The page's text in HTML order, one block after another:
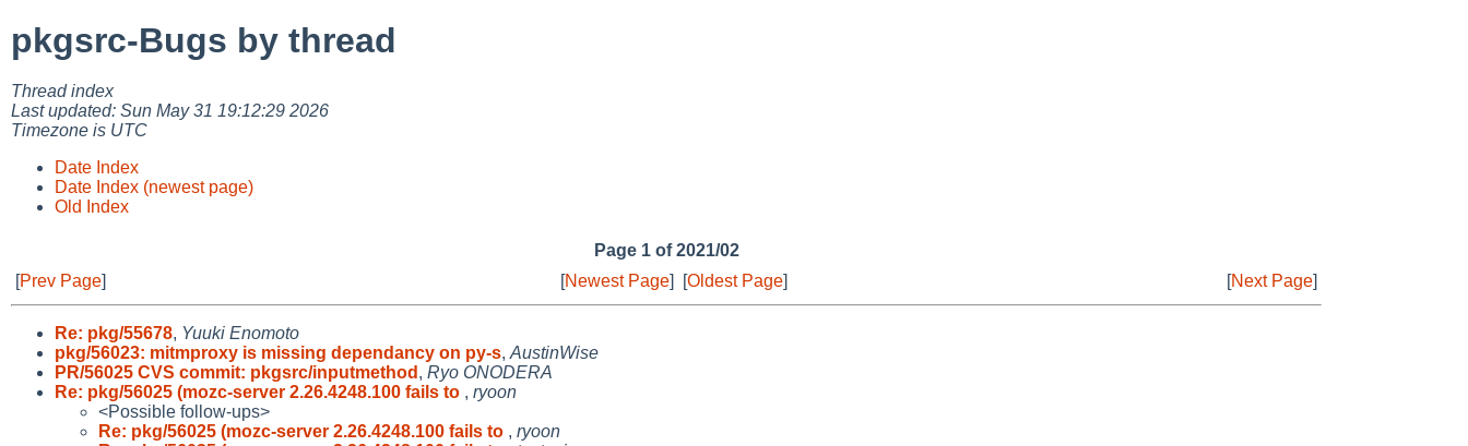
pkgsrc-Bugs by thread
Thread index
Last updated: Sun May 31 19:12:29 2026
Timezone is UTC
Date Index
Date Index (newest page)
Old Index
Page 1 of 2021/02
[Prev Page] [Newest Page] [Oldest Page] [Next Page]
Re: pkg/55678, Yuuki Enomoto
pkg/56023: mitmproxy is missing dependancy on py-s, AustinWise
PR/56025 CVS commit: pkgsrc/inputmethod , Ryo ONODERA
Re: pkg/56025 (mozc-server 2.26.4248.100 fails to , ryoon
<Possible follow-ups>
Re: pkg/56025 (mozc-server 2.26.4248.100 fails to , ryoon